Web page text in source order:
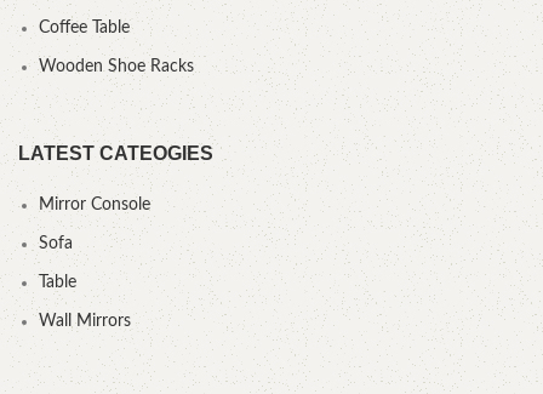
Coffee Table
Wooden Shoe Racks
LATEST CATEOGIES
Mirror Console
Sofa
Table
Wall Mirrors